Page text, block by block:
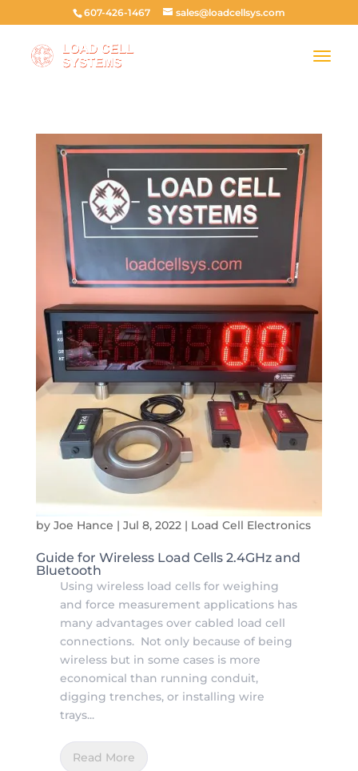
607-426-1467 sales@loadcellsys.com
by Joe Hance | Jul 8, 2022| Load Cell Electronics
Guide for Wireless Load Cells 2.4GHz and
Bluetooth
Using wireless load cells for weighing
and force measurement applications has
many advantages over cabled load cell
connections. Not only because of being
wireless but in some cases is more
economical than running conduit,
digging trenches, or installing wire
trays...
Read More